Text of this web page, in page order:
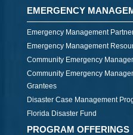
EMERGENCY
Emergency Management
Emergency Management
Community Emergency
Community Emergency
Grantees
Disaster Case Management
Florida Disaster Fund
PROGRAM OFFERINGS